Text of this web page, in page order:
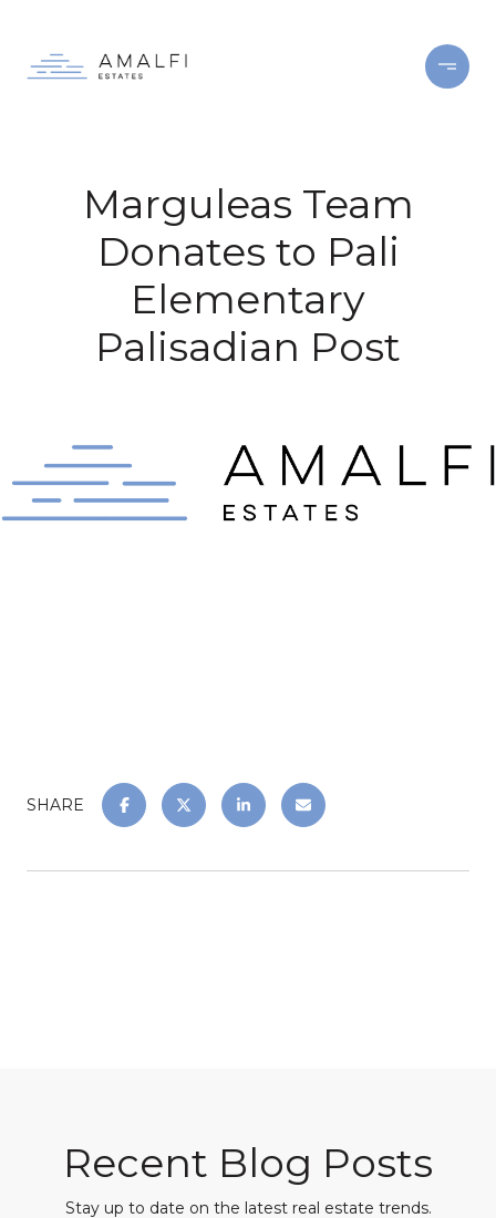
Marguleas Team
Donates to Pali
Elementary
Palisadian Post
SHARE
Recent Blog Posts
Stay up to date on the latest real estate trends.